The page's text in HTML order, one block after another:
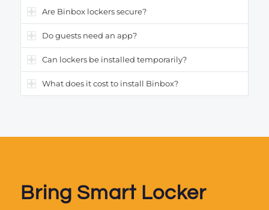
Are Binbox lockers secure?
Do guests need an app?
Can lockers be installed temporarily?
What does it cost to install Binbox?
Bring Smart Locker